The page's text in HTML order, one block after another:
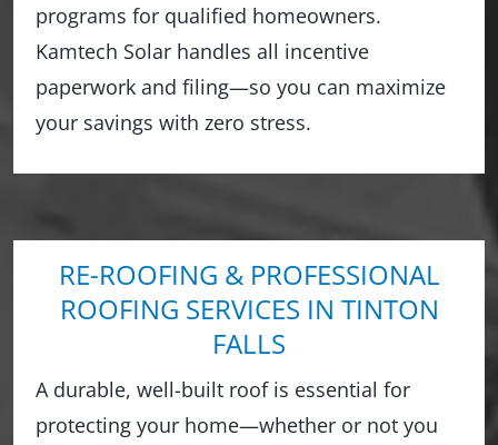
programs for qualified homeowners.
Kamtech Solar handles all incentive
paperwork and filing—so you can maximize
your savings with zero stress.
RE-ROOFING & PROFESSIONAL
ROOFING SERVICES IN TINTON
FALLS
A durable, well-built roof is essential for
protecting your home—whether or not you